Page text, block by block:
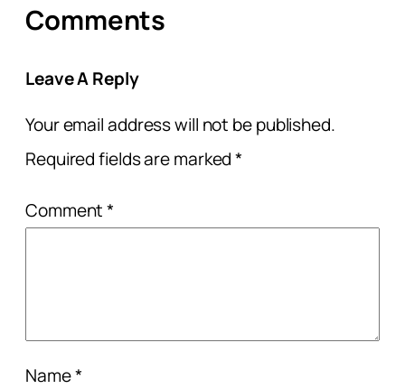
Comments
Leave A Reply
Your email address will not be published.
Required fields are marked*
Comment*
Name*